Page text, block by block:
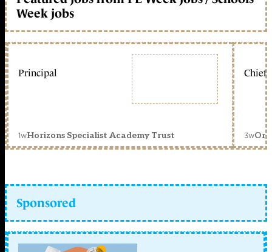
Week jobs
Principal
1wHorizons Specialist Academy Trust
Chief
3w
Sponsored